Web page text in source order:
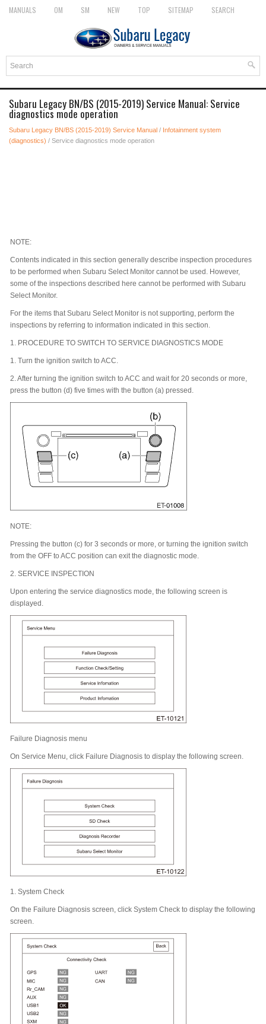
MANUALS OM SM NEW TOP SITEMAP SEARCH
Subaru Legacy BN/BS (2015-2019) Service Manual: Service
diagnostics mode operation
Subaru Legacy BN/BS (2015-2019) Service Manual / Infotainment system
(diagnostics) / Service diagnostics mode operation
NOTE:
Contents indicated in this section generally describe inspection procedures
to be performed when Subaru Select Monitor cannot be used. However,
some of the inspections described here cannot be performed with Subaru
Select Monitor.
For the items that Subaru Select Monitor is not supporting, perform the
inspections by referring to information indicated in this section.
1. PROCEDURE TO SWITCH TO SERVICE DIAGNOSTICS MODE
1. Turn the ignition switch to ACC.
2. After turning the ignition switch to ACC and wait for 20 seconds or more,
press the button (d) five times with the button (a) pressed.
NOTE:
Pressing the button (c) for 3 seconds or more, or turning the ignition switch
from the OFF to ACC position can exit the diagnostic mode.
2. SERVICE INSPECTION
Upon entering the service diagnostics mode, the following screen is
displayed.
Failure Diagnosis menu
On Service Menu, click Failure Diagnosis to display the following screen.
1. System Check
On the Failure Diagnosis screen, click System Check to display the following
screen.